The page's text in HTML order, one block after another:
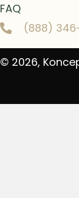
FAQ
(888)
© 2026,